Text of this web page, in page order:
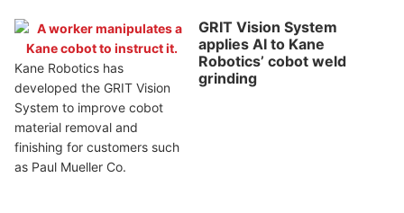
GRIT Vision System
applies AI to Kane
Robotics’ cobot weld
grinding
Kane Robotics has
developed the GRIT Vision
System to improve cobot
material removal and
finishing for customers such
as Paul Mueller Co.